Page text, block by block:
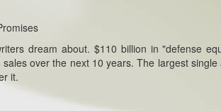
dream about. $110 billion in "defense
over the next 10 years. The largest
it.